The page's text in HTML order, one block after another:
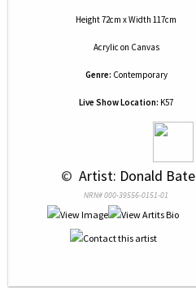
Height 72cm x Width 117cm
Acrylic on Canvas
Genre: Contemporary
Live Show Location: K57
© Artist: Donald Bate
NRN# 000-39556-0151-01